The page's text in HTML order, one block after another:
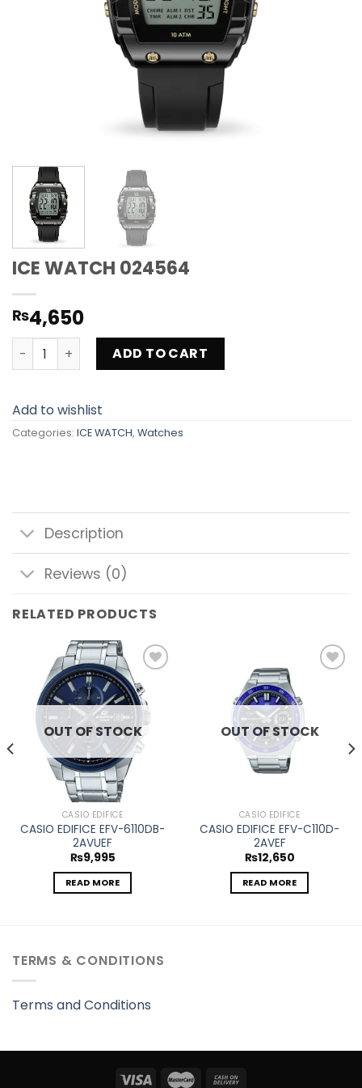
ICE WATCH 024564
₨4,650
ICE WATCH 024564 quantity
ADD TO CART
Add to wishlist
Categories: ICE WATCH, Watches
Description
Reviews (0)
RELATED PRODUCTS
Add to
wishlist
OUT OF STOCK
CASIO EDIFICE
CASIO EDIFICE EFV-6110DB-
2AVUEF
₨9,995
READ MORE
OUT OF STOCK
CASIO EDIFICE
CASIO EDIFICE EFV-C110D-
2AVEF
₨12,650
READ MORE
TERMS & CONDITIONS
Terms and Conditions